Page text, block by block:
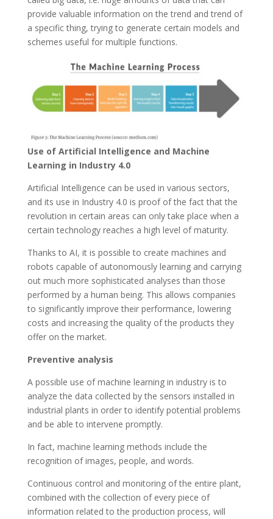
provide valuable information on the trend and trend of
a specific thing, trying to generate certain models and
schemes useful for multiple functions.
Use of Artificial Intelligence and Machine
Learning in Industry 4.0
Artificial Intelligence can be used in various sectors,
and its use in Industry 4.0 is proof of the fact that the
revolution in certain areas can only take place when a
certain technology reaches a high level of maturity.
Thanks to AI, it is possible to create machines and
robots capable of autonomously learning and carrying
out much more sophisticated analyses than those
performed by a human being. This allows companies
to significantly improve their performance, lowering
costs and increasing the quality of the products they
offer on the market.
Preventive analysis
A possible use of machine learning in industry is to
analyze the data collected by the sensors installed in
industrial plants in order to identify potential problems
and be able to intervene promptly.
In fact, machine learning methods include the
recognition of images, people, and words.
Continuous control and monitoring of the entire plant,
combined with the collection of every piece of
information related to the production process, will